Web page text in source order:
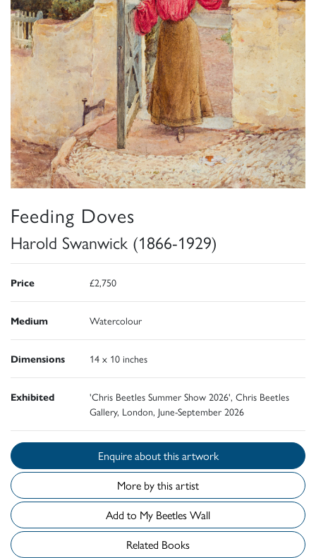
Feeding Doves
Harold Swanwick (1866-1929)
Price £2,750
Medium Watercolour
Dimensions 14 x 10 inches
Exhibited
'Chris Beetles Summer Show 2026', Chris Beetles
Gallery, London, June-September 2026
Enquire about this artwork
More by this artist
Add to My Beetles Wall
Related Books